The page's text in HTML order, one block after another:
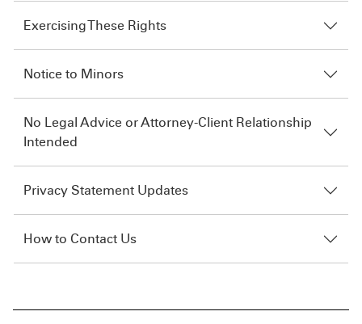
Exercising These Rights
Notice to Minors
No Legal Advice or Attorney-Client Relationship
Intended
Privacy Statement Updates
How to Contact Us